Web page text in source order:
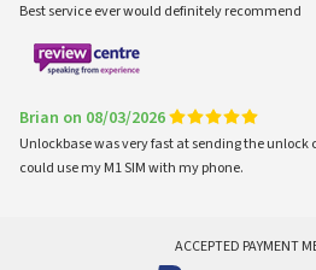
Best service ever would definitely recommend
Brian on 08/03/2026
Unlockbase was very fast at sending the unlock
could use my M1 SIM with my phone.
ACCEPTED PAYMENT